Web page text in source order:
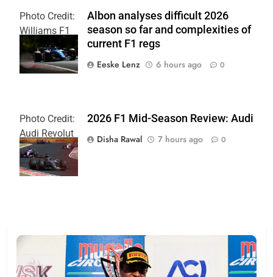
Photo Credit:
Williams F1
Team
Albon analyses difficult 2026
season so far and complexities of
current F1 regs
Eeske Lenz
6 hours ago 0
Photo Credit:
Audi Revolut
F1 Team
2026 F1 Mid-Season Review: Audi
Disha Rawal
7 hours ago 0